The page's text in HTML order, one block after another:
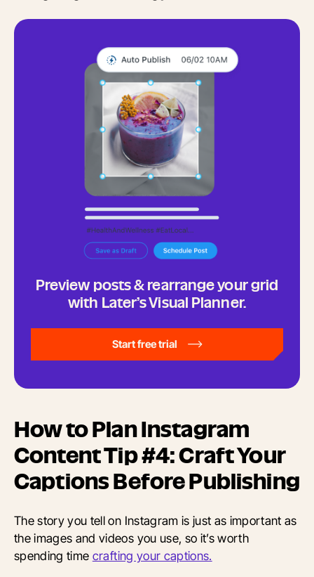
Preview posts & rearrange your grid
with Later’s Visual Planner.
Start free trial
How to Plan Instagram
Content Tip #4: Craft Your
Captions Before Publishing
The story you tell on Instagram is just as important as
the images and videos you use, so it’s worth
spending time crafting your captions.